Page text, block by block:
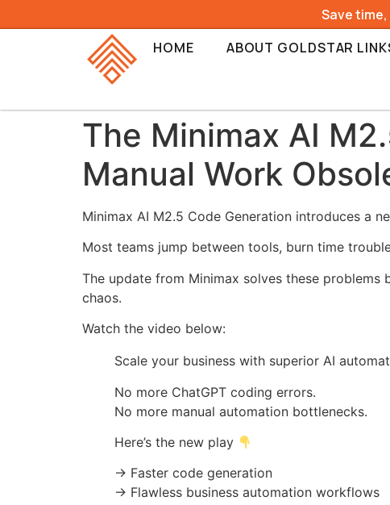
Save time,
HOME
ABOUT GOLDSTAR
The Minimax AI
Manual Work
Minimax AI M2.5 Code Generation introduces a
Most teams jump between tools, burn time
The update from Minimax solves these problems
chaos.
Watch the video below:
Scale your business with superior AI
No more ChatGPT coding errors.
No more manual automation bottlenecks.
Here’s the new play
→ Faster code generation
→ Flawless business automation workflows